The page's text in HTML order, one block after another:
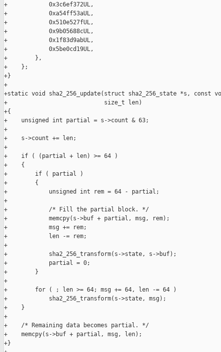
+            0x3c6ef372UL,
+            0xa54ff53aUL,
+            0x510e527fUL,
+            0x9b05688cUL,
+            0x1f83d9abUL,
+            0x5be0cd19UL,
+        },
+    };
+}
+
+static void sha2_256_update(struct sha2_256_state *s, const
+                            size_t len)
+{
+    unsigned int partial = s->count & 63;
+
+    s->count += len;
+
+    if ( (partial + len) >= 64 )
+    {
+        if ( partial )
+        {
+            unsigned int rem = 64 - partial;
+
+            /* Fill the partial block. */
+            memcpy(s->buf + partial, msg, rem);
+            msg += rem;
+            len -= rem;
+
+            sha2_256_transform(s->state, s->buf);
+            partial = 0;
+        }
+
+        for ( ; len >= 64; msg += 64, len -= 64 )
+            sha2_256_transform(s->state, msg);
+    }
+
+    /* Remaining data becomes partial. */
+    memcpy(s->buf + partial, msg, len);
+}